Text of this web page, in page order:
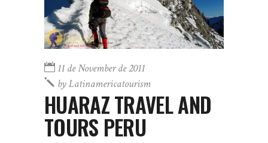
11 de November de 2011
byLatinamericatourism
HUARAZ TRAVEL AND
TOURS PERU